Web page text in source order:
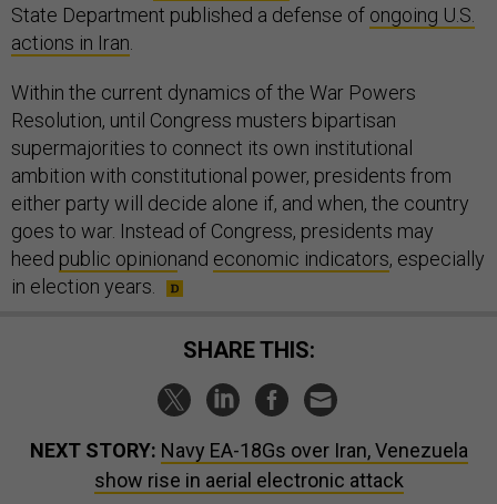
State Department published a defense of ongoing U.S.
actions in Iran.
Within the current dynamics of the War Powers
Resolution, until Congress musters bipartisan
supermajorities to connect its own institutional
ambition with constitutional power, presidents from
either party will decide alone if, and when, the country
goes to war. Instead of Congress, presidents may
heed public opinionand economic indicators, especially
in election years.
SHARE THIS:
NEXT STORY: Navy EA-18Gs over Iran, Venezuela
show rise in aerial electronic attack